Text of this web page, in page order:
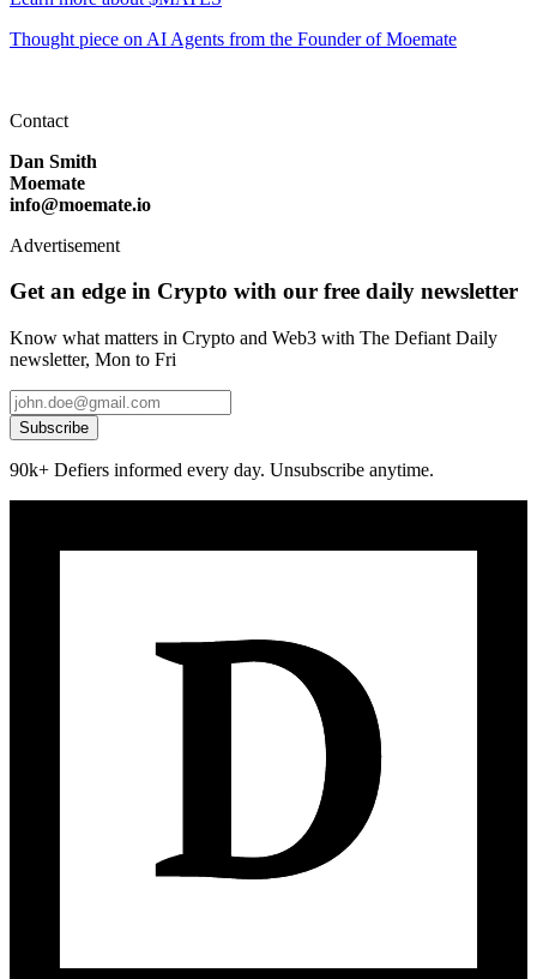
Thought piece on AI Agents from the Founder of Moemate
Contact
Dan Smith
Moemate
info@moemate.io
Advertisement
Get an edge in Crypto with our free daily newsletter
Know what matters in Crypto and Web3 with The Defiant Daily
newsletter, Mon to Fri
Subscribe
90k+ Defiers informed every day. Unsubscribe anytime.